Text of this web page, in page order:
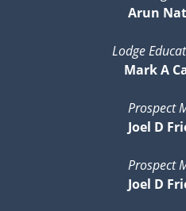
Arun
Lodge
Mark A
Prospect
Joel D
Prospect
Joel D